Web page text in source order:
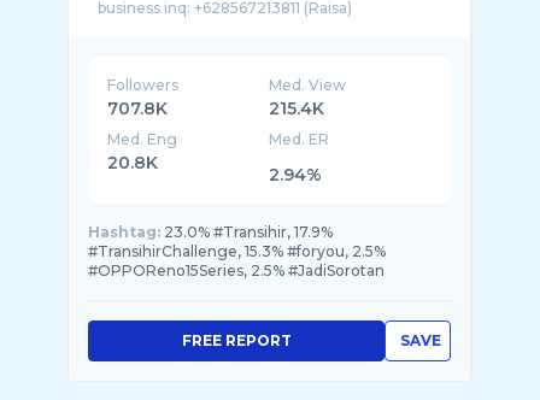
Followers
707.8K
Med. View
215.4K
Med. Eng
20.8K
Med. ER
2.94%
Hashtag: 23.0% #Transihir, 17.9%
#TransihirChallenge, 15.3% #foryou, 2.5%
#OPPOReno15Series, 2.5% #JadiSorotan
SAVE
FREE REPORT